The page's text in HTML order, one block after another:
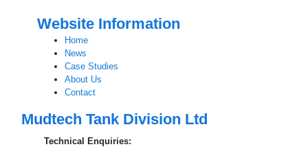
Website Information
Home
News
Case Studies
About Us
Contact
Mudtech Tank Division Ltd
Technical Enquiries: